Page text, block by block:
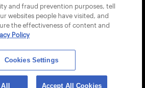
ALL RIGHTS RESERVED
and fraud prevention purposes, tell
websites people have visited, and
the effectiveness of content and
Policy
Cookies Settings
Accept All Cookies